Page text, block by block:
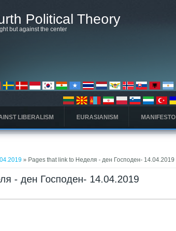
Political Theory
but against the center
LIBERALISM EURASIANISM MANIFESTO
» Pages that link to Неделя - ден Господен- 14.04.2019
- ден Господен- 14.04.2019